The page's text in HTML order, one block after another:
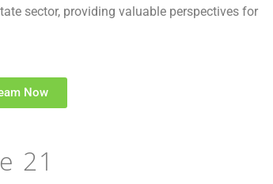
sector, providing valuable perspectives for
Now
21